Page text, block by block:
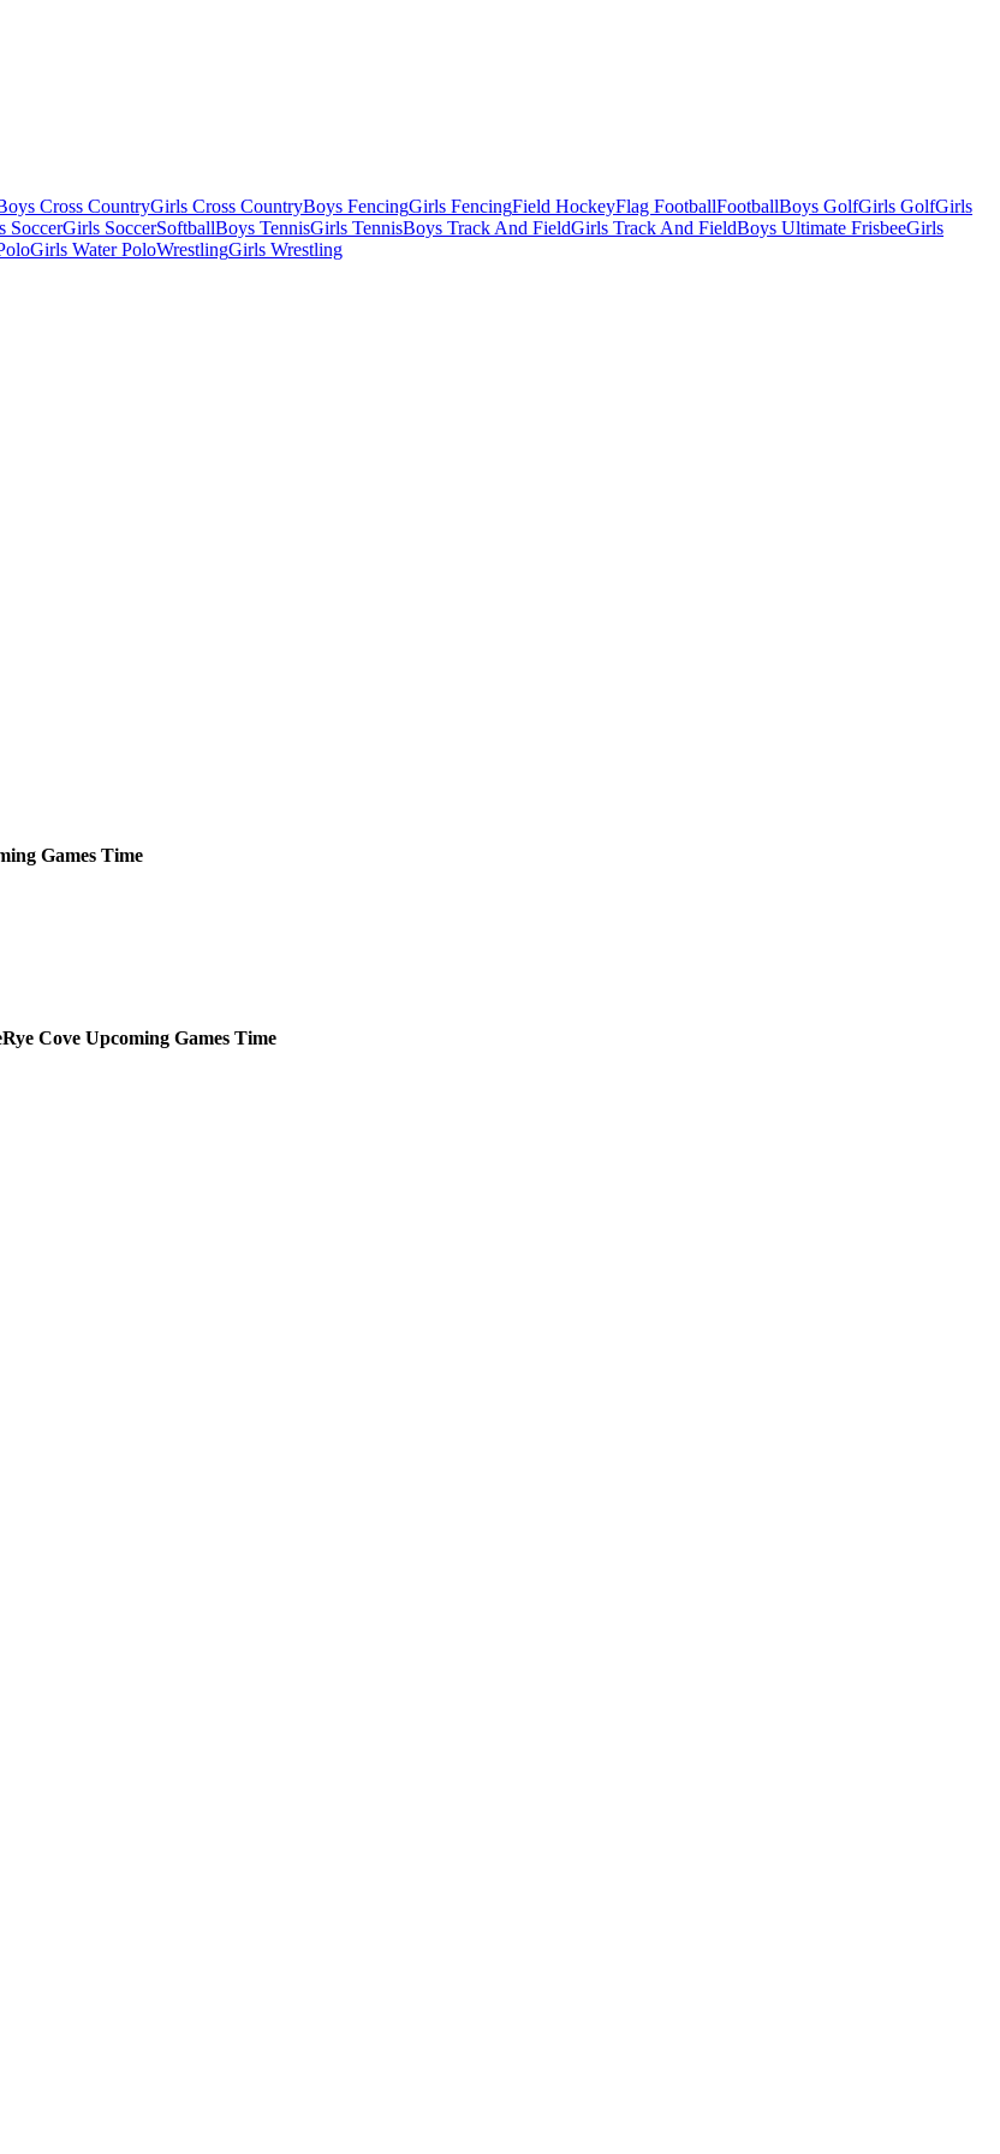
Cross CountryGirls Cross CountryBoys FencingGirls FencingField HockeyFlag FootballFootballBoys GolfGirls GolfGirls
SoccerGirls SoccerSoftballBoys TennisGirls TennisBoys Track And FieldGirls Track And FieldBoys Ultimate FrisbeeGirls
Girls Water PoloWrestlingGirls Wrestling
Games Time
Rye Cove Upcoming Games Time